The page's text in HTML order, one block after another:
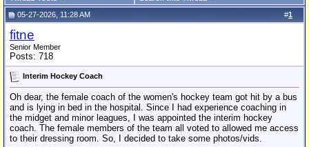
#1
05-27-2026, 11:28 AM
fitne
Senior Member
Posts: 718
Interim Hockey Coach
Oh dear, the female coach of the women's hockey team got hit by a bus
and is lying in bed in the hospital. Since I had experience coaching in
the midget and minor leagues, I was appointed the interim hockey
coach. The female members of the team all voted to allowed me access
to their dressing room. So, I decided to take some photos/vids.